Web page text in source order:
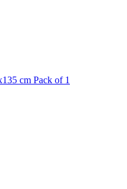
cm Pack of 1